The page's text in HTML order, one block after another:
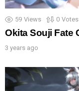
59 Views 0 Votes
Okita Souji Fate
3 years ago